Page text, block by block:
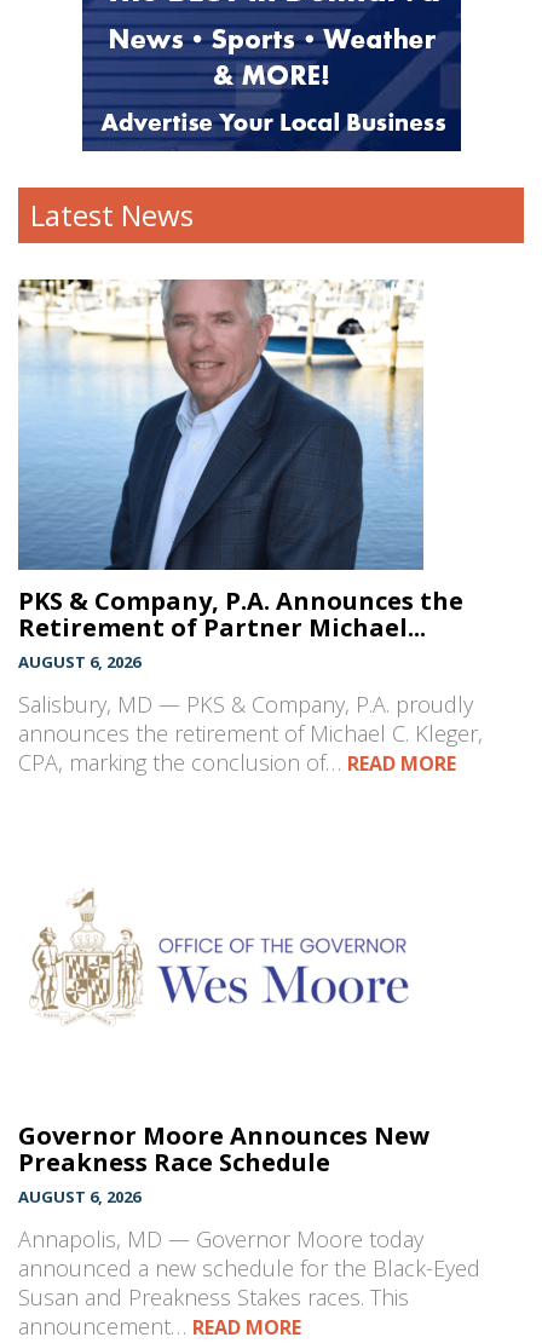
Latest News
PKS & Company, P.A. Announces the
Retirement of Partner Michael...
AUGUST 6, 2026
Salisbury, MD — PKS & Company, P.A. proudly
announces the retirement of Michael C. Kleger,
CPA, marking the conclusion of… READ MORE
Governor Moore Announces New
Preakness Race Schedule
AUGUST 6, 2026
Annapolis, MD — Governor Moore today
announced a new schedule for the Black-Eyed
Susan and Preakness Stakes races. This
announcement… READ MORE